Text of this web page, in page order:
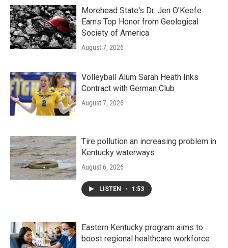
Morehead State's Dr. Jen O'Keefe
Earns Top Honor from Geological
Society of America
August 7, 2026
Volleyball Alum Sarah Heath Inks
Contract with German Club
August 7, 2026
Tire pollution an increasing problem in
Kentucky waterways
August 6, 2026
LISTEN • 1:53
Eastern Kentucky program aims to
boost regional healthcare workforce